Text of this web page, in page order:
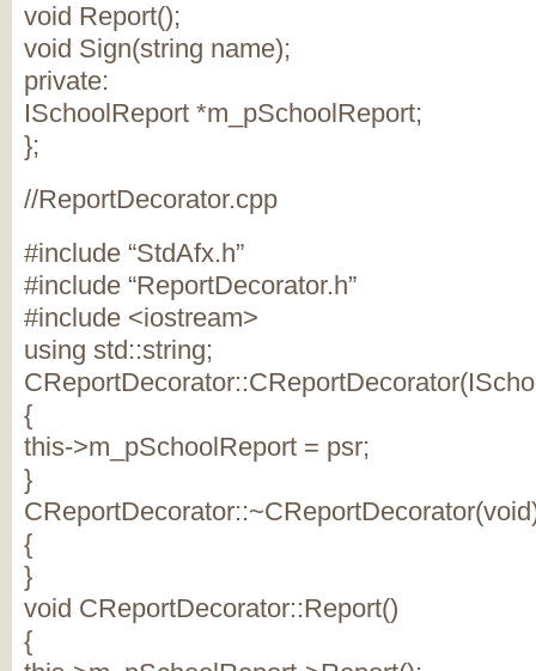
void Report();
void Sign(string name);
private:
ISchoolReport *m_pSchoolReport;
};
//ReportDecorator.cpp
#include “StdAfx.h”
#include “ReportDecorator.h”
#include <iostream>
using std::string;
{
this->m_pSchoolReport = psr;
}
{
}
void CReportDecorator::Report()
{